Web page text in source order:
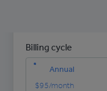
Enter
Billing cycle
Annual
$95/month